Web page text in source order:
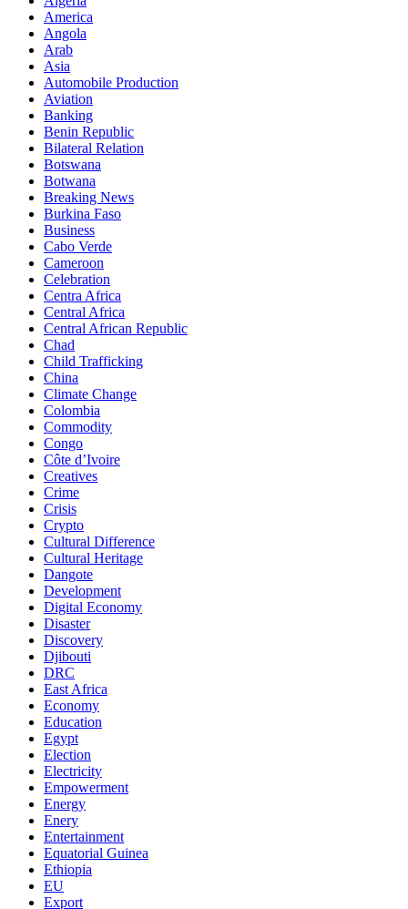
America
Angola
Arab
Asia
Automobile Production
Aviation
Banking
Benin Republic
Bilateral Relation
Botswana
Botwana
Breaking News
Burkina Faso
Business
Cabo Verde
Cameroon
Celebration
Centra Africa
Central Africa
Central African Republic
Chad
Child Trafficking
China
Climate Change
Colombia
Commodity
Congo
Côte d’Ivoire
Creatives
Crime
Crisis
Crypto
Cultural Difference
Cultural Heritage
Dangote
Development
Digital Economy
Disaster
Discovery
Djibouti
DRC
East Africa
Economy
Education
Egypt
Election
Electricity
Empowerment
Energy
Enery
Entertainment
Equatorial Guinea
Ethiopia
EU
Export